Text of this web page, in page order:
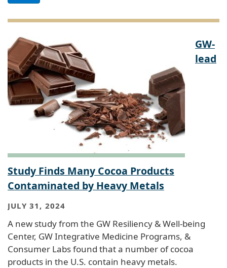
GW-
lead
Study Finds Many Cocoa Products
Contaminated by Heavy Metals
JULY 31, 2024
A new study from the GW Resiliency & Well-being
Center, GW Integrative Medicine Programs, &
Consumer Labs found that a number of cocoa
products in the U.S. contain heavy metals.